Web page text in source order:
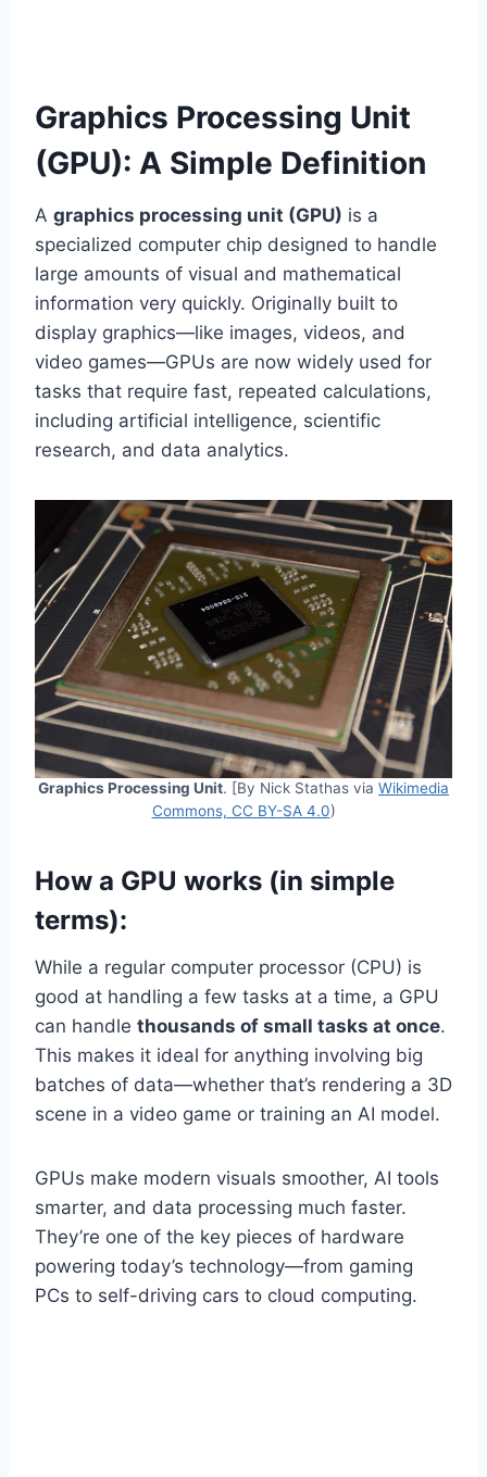
Graphics Processing Unit
(GPU): A Simple Definition
A graphics processing unit (GPU) is a
specialized computer chip designed to handle
large amounts of visual and mathematical
information very quickly. Originally built to
display graphics—like images, videos, and
video games—GPUs are now widely used for
tasks that require fast, repeated calculations,
including artificial intelligence, scientific
research, and data analytics.
Graphics Processing Unit. [By Nick Stathas via Wikimedia
Commons, CC BY-SA 4.0)
How a GPU works (in simple
terms):
While a regular computer processor (CPU) is
good at handling a few tasks at a time, a GPU
can handle thousands of small tasks at once.
This makes it ideal for anything involving big
batches of data—whether that’s rendering a 3D
scene in a video game or training an AI model.
GPUs make modern visuals smoother, AI tools
smarter, and data processing much faster.
They’re one of the key pieces of hardware
powering today’s technology—from gaming
PCs to self-driving cars to cloud computing.